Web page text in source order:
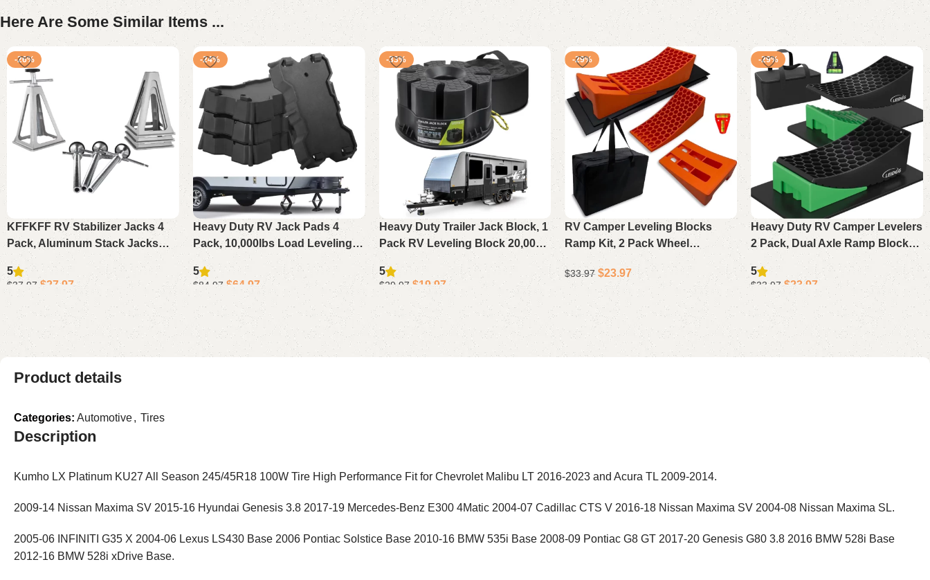
Here Are Some Similar Items ...
-26%
KFFKFF RV Stabilizer Jacks 4
Pack, Aluminum Stack Jacks
Adjustable 11-17in, Support Up
to 6000lbs for Travel Trailer
Camper
5
$37.97 $27.97
Add to cart
-24%
Heavy Duty RV Jack Pads 4
Pack, 10,000lbs Load Leveling
Blocks for Scissor Jacks, Travel
Trailers, Campers & Fifth Wheels
5
$84.97 $64.97
Add to cart
-33%
Heavy Duty Trailer Jack Block, 1
Pack RV Leveling Block 20,000
lbs with Storage Bag,
Compatible with Any Camper
Jack or Wheel
5
$29.97 $19.97
Add to cart
-29%
RV Camper Leveling Blocks
Ramp Kit, 2 Pack Wheel
Levelers with Chocks, Mats &
Bag, Supports Up to 35,000lbs
$33.97 $23.97
Add to cart
-29%
Heavy Duty RV Camper Levelers
2 Pack, Dual Axle Ramp Blocks
with Chocks, Anti-Slip Mats &
Carrying Bag 35,000lbs
5
$33.97 $23.97
Add to cart
Product details
Categories: Automotive, Tires
Description
Kumho LX Platinum KU27 All Season 245/45R18 100W Tire High Performance Fit for Chevrolet Malibu LT 2016-2023 and Acura TL 2009-2014.
2009-14 Nissan Maxima SV 2015-16 Hyundai Genesis 3.8 2017-19 Mercedes-Benz E300 4Matic 2004-07 Cadillac CTS V 2016-18 Nissan Maxima SV 2004-08 Nissan Maxima SL.
2005-06 INFINITI G35 X 2004-06 Lexus LS430 Base 2006 Pontiac Solstice Base 2010-16 BMW 535i Base 2008-09 Pontiac G8 GT 2017-20 Genesis G80 3.8 2016 BMW 528i Base
2012-16 BMW 528i xDrive Base.